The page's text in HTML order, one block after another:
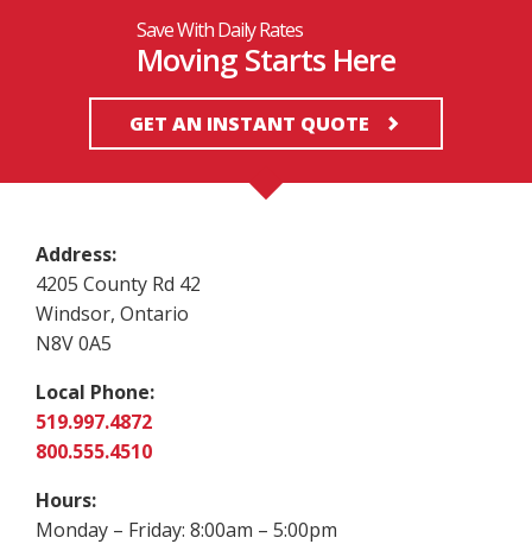
Save With Daily Rates
Moving Starts Here
GET AN INSTANT QUOTE
Address:
4205 County Rd 42
Windsor, Ontario
N8V 0A5
Local Phone:
519.997.4872
800.555.4510
Hours:
Monday – Friday: 8:00am – 5:00pm